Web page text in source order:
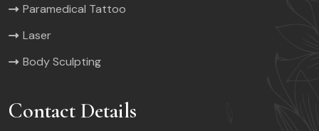
Paramedical Tattoo
Laser
Body Sculpting
Contact Details